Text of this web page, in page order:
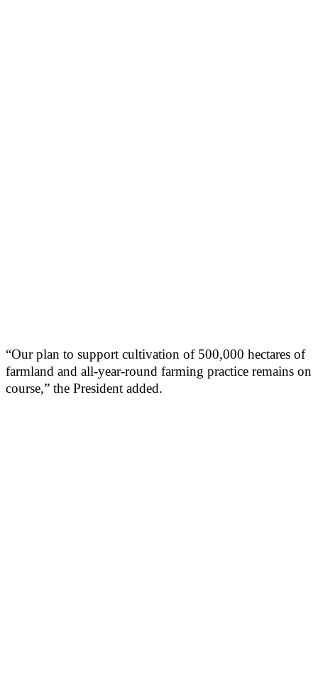
“Our plan to support cultivation of 500,000 hectares of
farmland and all-year-round farming practice remains on
course,” the President added.